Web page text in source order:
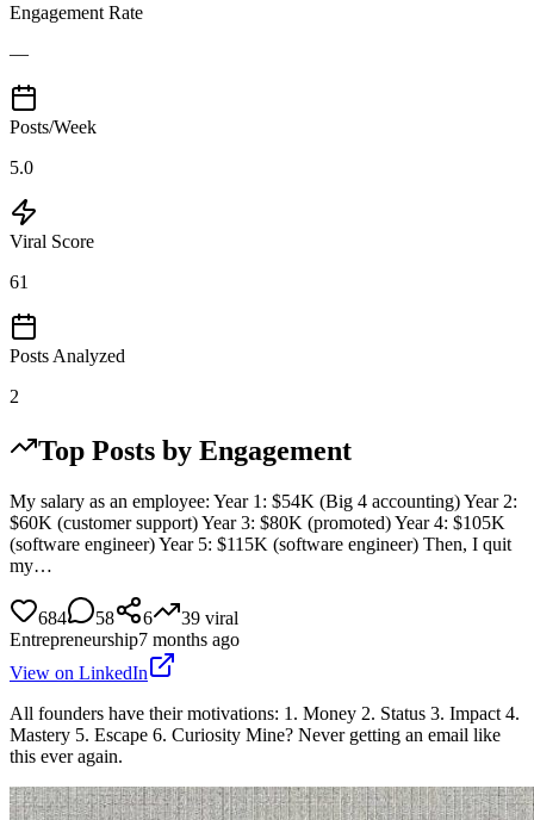
Engagement Rate
—
Posts/Week
5.0
Viral Score
61
Posts Analyzed
2
Top Posts by Engagement
My salary as an employee: Year 1: $54K (Big 4 accounting) Year 2:
$60K (customer support) Year 3: $80K (promoted) Year 4: $105K
(software engineer) Year 5: $115K (software engineer) Then, I quit
my…
684 58 6 39 viral
Entrepreneurship7 months ago
View on LinkedIn
All founders have their motivations: 1. Money 2. Status 3. Impact 4.
Mastery 5. Escape 6. Curiosity Mine? Never getting an email like
this ever again.